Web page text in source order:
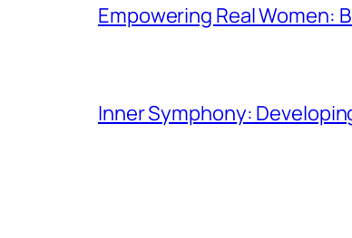
Empowering Real Women:
Inner Symphony: